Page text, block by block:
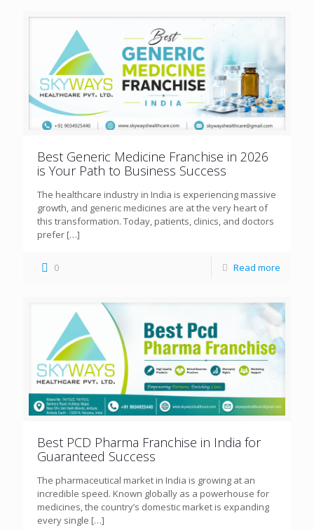
Best Generic Medicine Franchise in 2026
is Your Path to Business Success
The healthcare industry in India is experiencing massive
growth, and generic medicines are at the very heart of
this transformation. Today, patients, clinics, and doctors
prefer […]
0 Read more
Best PCD Pharma Franchise in India for
Guaranteed Success
The pharmaceutical market in India is growing at an
incredible speed. Known globally as a powerhouse for
medicines, the country’s domestic market is expanding
every single […]